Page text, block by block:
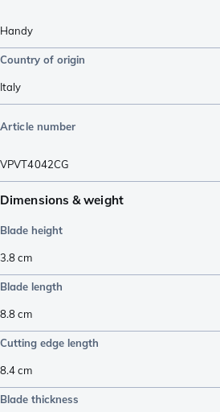
Handy
Country of origin
Italy
Article number
VPVT4042CG
Dimensions & weight
Blade height
3.8cm
Blade length
8.8cm
Cutting edge length
8.4cm
Blade thickness